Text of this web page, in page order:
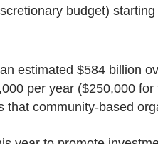
budget)
estimated $584 billion
per year ($250,000
community-based